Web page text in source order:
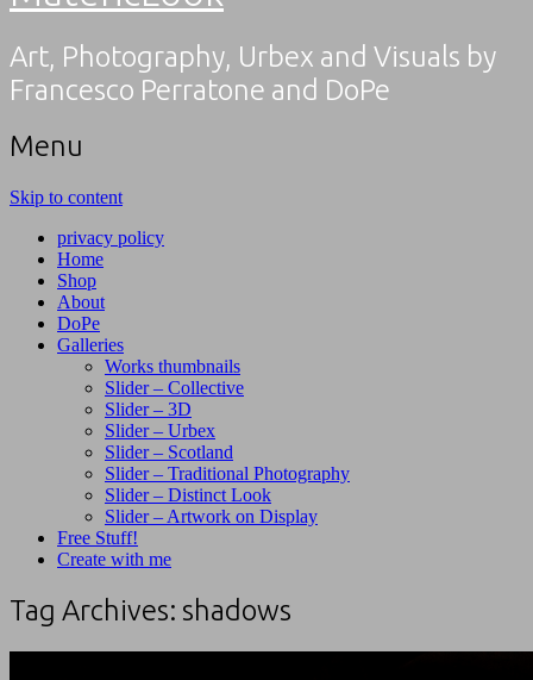
Art, Photography, Urbex and Visuals by
Francesco Perratone and DoPe
Menu
Skip to content
privacy policy
Home
Shop
About
DoPe
Galleries
Works thumbnails
Slider – Collective
Slider – 3D
Slider – Urbex
Slider – Scotland
Slider – Traditional Photography
Slider – Distinct Look
Slider – Artwork on Display
Free Stuff!
Create with me
Tag Archives: shadows